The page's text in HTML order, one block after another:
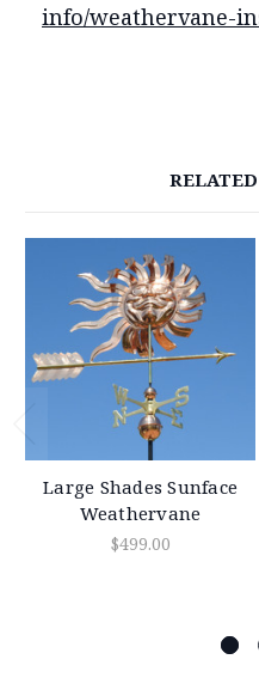
info/weathervane-
Large Shades Sunface
Weathervane
$499.00